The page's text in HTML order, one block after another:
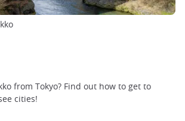
from Tokyo? Find out how to get to
cities!